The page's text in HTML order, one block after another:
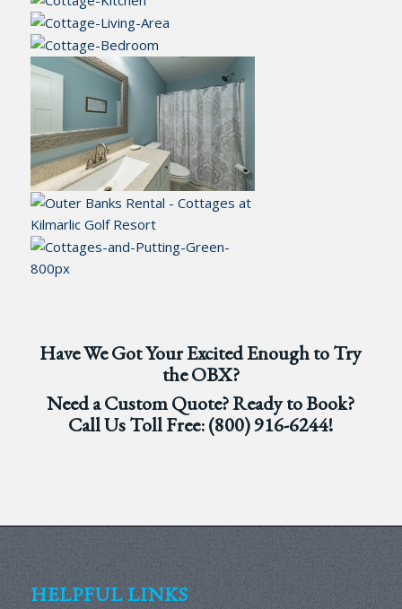
Have We Got Your Excited Enough to Try
the OBX?
Need a Custom Quote? Ready to Book?
Call Us Toll Free:(800) 916-6244!
HELPFUL LINKS